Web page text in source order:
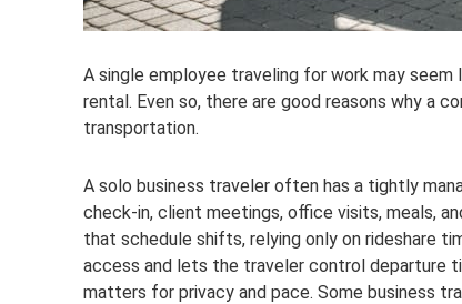
A single employee traveling for work may seem
rental. Even so, there are good reasons why a
transportation.
A solo business traveler often has a tightly
check-in, client meetings, office visits, meals,
that schedule shifts, relying only on rideshare
access and lets the traveler control departure
matters for privacy and pace. Some business